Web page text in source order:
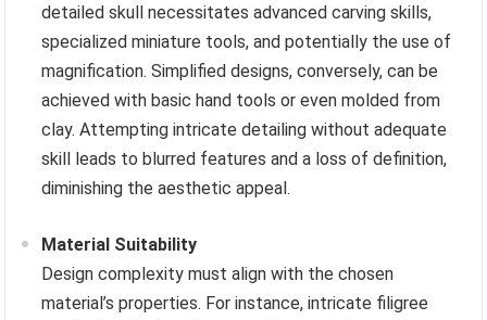
detailed skull necessitates advanced carving skills,
specialized miniature tools, and potentially the use of
magnification. Simplified designs, conversely, can be
achieved with basic hand tools or even molded from
clay. Attempting intricate detailing without adequate
skill leads to blurred features and a loss of definition,
diminishing the aesthetic appeal.
Material Suitability
Design complexity must align with the chosen
material’s properties. For instance, intricate filigree